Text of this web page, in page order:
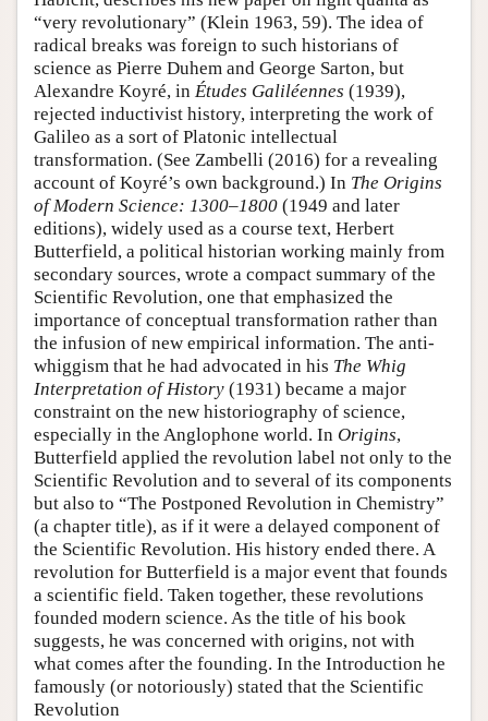
“very revolutionary” (Klein 1963, 59). The idea of
radical breaks was foreign to such historians of
science as Pierre Duhem and George Sarton, but
Alexandre Koyré, in Études Galiléennes (1939),
rejected inductivist history, interpreting the work of
Galileo as a sort of Platonic intellectual
transformation. (See Zambelli (2016) for a revealing
account of Koyré’s own background.) In The Origins
of Modern Science: 1300–1800 (1949 and later
editions), widely used as a course text, Herbert
Butterfield, a political historian working mainly from
secondary sources, wrote a compact summary of the
Scientific Revolution, one that emphasized the
importance of conceptual transformation rather than
the infusion of new empirical information. The anti-
whiggism that he had advocated in his The Whig
Interpretation of History (1931) became a major
constraint on the new historiography of science,
especially in the Anglophone world. In Origins,
Butterfield applied the revolution label not only to the
Scientific Revolution and to several of its components
but also to “The Postponed Revolution in Chemistry”
(a chapter title), as if it were a delayed component of
the Scientific Revolution. His history ended there. A
revolution for Butterfield is a major event that founds
a scientific field. Taken together, these revolutions
founded modern science. As the title of his book
suggests, he was concerned with origins, not with
what comes after the founding. In the Introduction he
famously (or notoriously) stated that the Scientific
Revolution